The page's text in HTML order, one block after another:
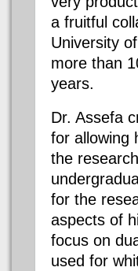
a fruitful
University
more than
years.
Dr. Assefa
for allowing
the
for the
aspects of
focus on
used for